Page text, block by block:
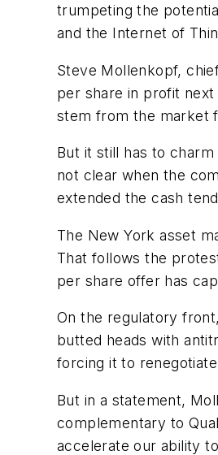
trumpeting the
and the Internet of
Steve Mollenkopf,
per share in profit
stem from the market
But it still has to
not clear when the
extended the cash
The New York asset
That follows the
per share offer has
On the regulatory
butted heads with
forcing it to
But in a statement,
complementary to
accelerate our ability